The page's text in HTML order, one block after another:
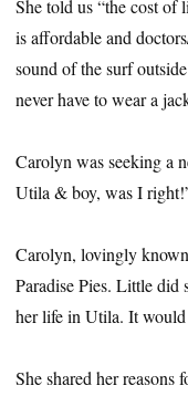
She told us “the cost
is affordable and
sound of the surf
never have to wear a
Carolyn was seeking a
Utila & boy, was I
Carolyn, lovingly
Paradise Pies. Little did
her life in Utila. It would
She shared her